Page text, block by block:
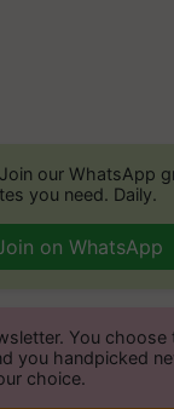
our WhatsApp
you need. Daily.
on WhatsApp
You
you handpicked
choice.